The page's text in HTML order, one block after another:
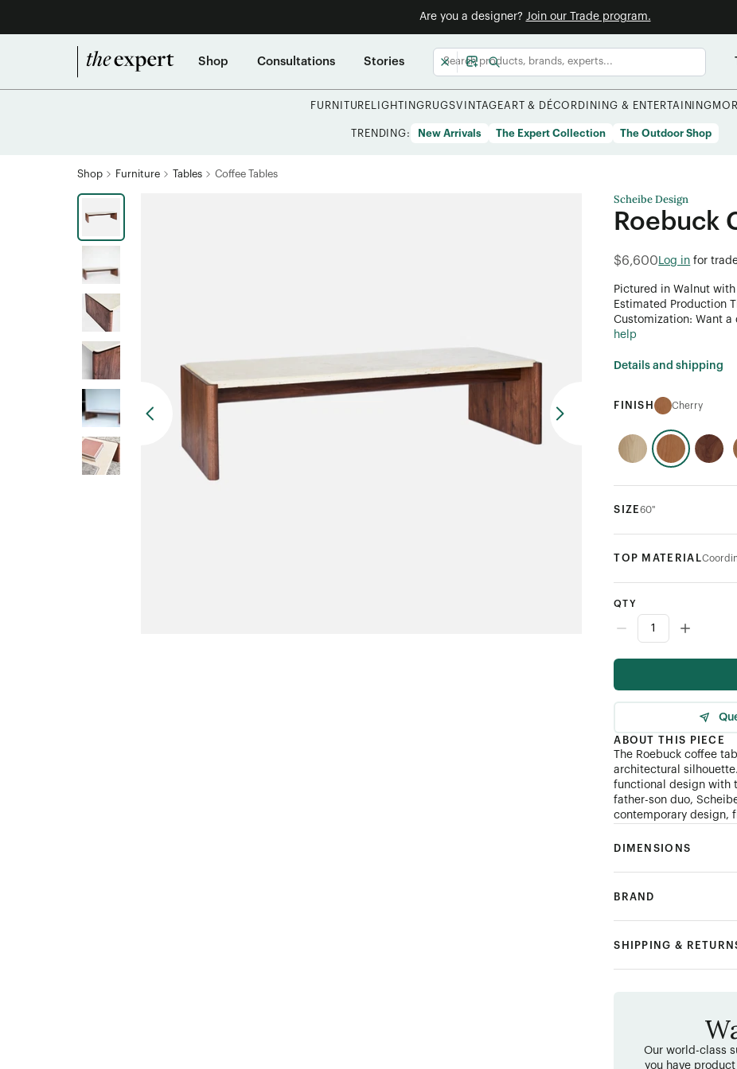
Are you a designer? Join our Trade program.
Shop Consultations Stories
FURNITURE LIGHTING RUGSVINTAGEART & DÉCOR DINING & ENTERTAINING
TRENDING: New Arrivals The Expert Collection The Outdoor Shop
Shop Furniture Tables Coffee Tables
Scheibe Design
Roebuck
$6,600 Log in for
Pictured in Walnut
Estimated Production
Customization: Want
help
Details and shipping
FINISH Cherry
SIZE60"
TOP MATERIAL
QTY
ABOUT THIS PIECE
The Roebuck coffee
architectural
functional design with
father-son duo,
contemporary design,
DIMENSIONS
BRAND
SHIPPING &
Our world-class
you have